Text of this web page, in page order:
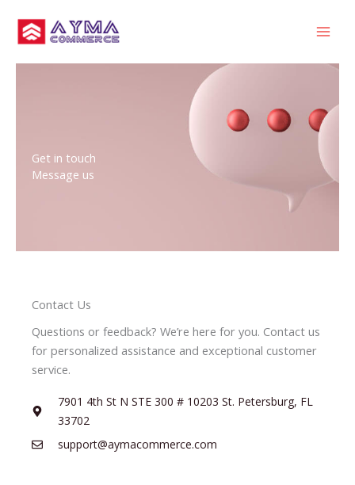
content
Get in touch
Message us
Contact Us
Questions or feedback? We’re here for you. Contact us
for personalized assistance and exceptional customer
service.
7901 4th St N STE 300 # 10203 St. Petersburg, FL
33702
support@aymacommerce.com